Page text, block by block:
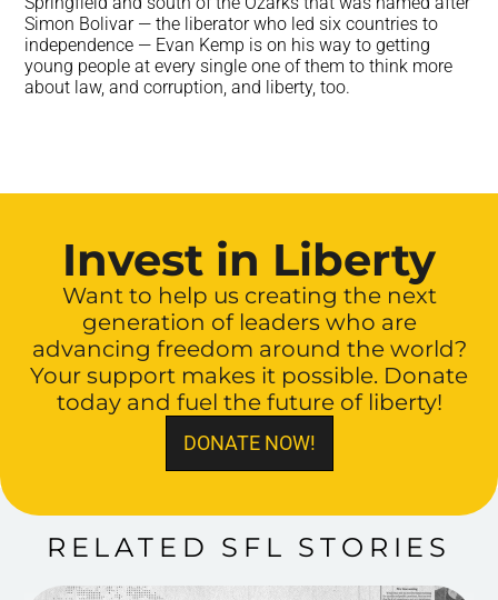
Simon Bolivar — the liberator who led six countries to
independence — Evan Kemp is on his way to getting
young people at every single one of them to think more
about law, and corruption, and liberty, too.
Invest in Liberty
Want to help us creating the next
generation of leaders who are
advancing freedom around the world?
Your support makes it possible. Donate
today and fuel the future of liberty!
DONATE NOW!
RELATED SFL STORIES